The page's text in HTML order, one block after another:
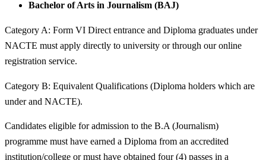
Bachelor of Arts in Journalism (BAJ)
Category A: Form VI Direct entrance and Diploma graduates under
NACTE must apply directly to university or through our online
registration service.
Category B: Equivalent Qualifications (Diploma holders which are
under and NACTE).
Candidates eligible for admission to the B.A (Journalism)
programme must have earned a Diploma from an accredited
institution/college or must have obtained four (4) passes in a